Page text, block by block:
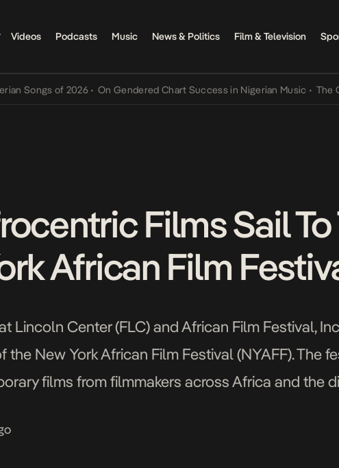
Videos Podcasts Music News & Politics Film & Television
of 2026 • On Gendered Chart Success in Nigerian Music The Qing
Films Sail To
African Film
Lincoln Center (FLC) and African Film Festival,
New York African Film Festival (NYAFF). The
films from filmmakers across Africa and the